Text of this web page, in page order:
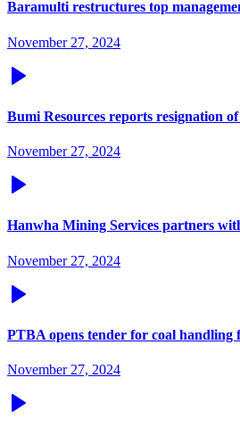
Baramulti restructures top
November 27, 2024
Bumi Resources reports resignation
November 27, 2024
Hanwha Mining Services partners
November 27, 2024
PTBA opens tender for coal
November 27, 2024